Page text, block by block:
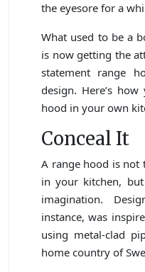
the eyesore for a
What used to be a
is now getting the
statement range
design. Here’s
hood in your own
Conceal It
A range hood is not
in your kitchen,
imagination.
instance, was
using metal-clad
home country of